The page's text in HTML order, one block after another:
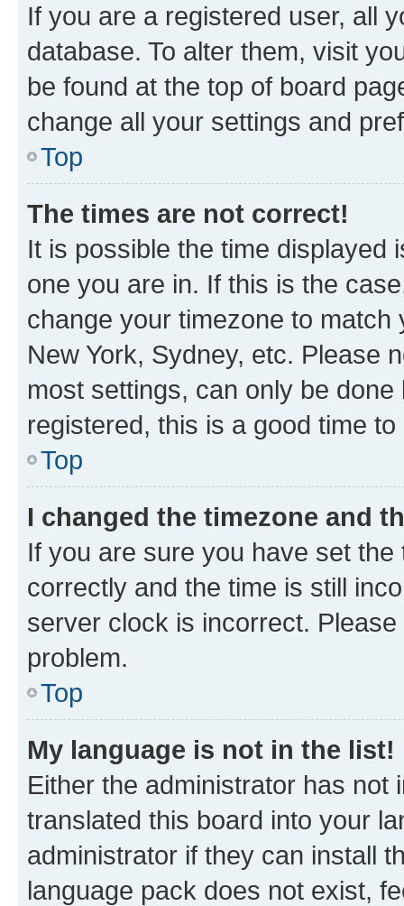
If you are a registered user, all
database. To alter them, visit
be found at the top of board
change all your settings and
Top
The times are not correct!
It is possible the time displayed
one you are in. If this is the
change your timezone to
New York, Sydney, etc. Please
most settings, can only be
registered, this is a good time to
Top
I changed the timezone and
If you are sure you have set
correctly and the time is still
server clock is incorrect.
problem.
Top
My language is not in the list!
Either the administrator has not
translated this board into your
administrator if they can install
language pack does not exist,